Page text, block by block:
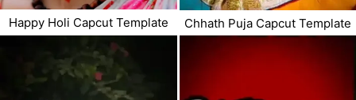
Happy Holi Capcut Template Chhath Puja Capcut Template